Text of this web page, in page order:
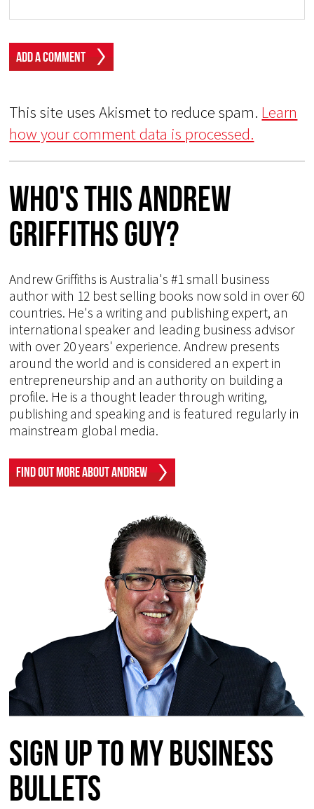
This site uses Akismet to reduce spam. Learn
how your comment data is processed.
Who's This Andrew
Griffiths Guy?
Andrew Griffiths is Australia's #1 small business
author with 12 best selling books now sold in over 60
countries. He's a writing and publishing expert, an
international speaker and leading business advisor
with over 20 years' experience. Andrew presents
around the world and is considered an expert in
entrepreneurship and an authority on building a
profile. He is a thought leader through writing,
publishing and speaking and is featured regularly in
mainstream global media.
Find Out More About Andrew
Sign up to my Business
Bullets